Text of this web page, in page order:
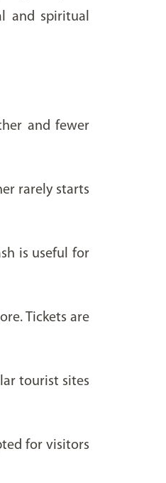
and spiritual
and fewer
rarely starts
is useful for
Tickets are
tourist sites
for visitors